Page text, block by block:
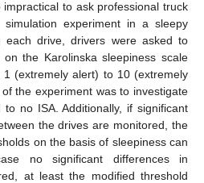
to ask professional truck
experiment in a sleepy
each drive, drivers were asked to
the Karolinska sleepiness scale
(extremely alert) to 10 (extremely
the experiment was to investigate
no ISA. Additionally, if significant
the drives are monitored, the
on the basis of sleepiness can
no significant differences in
at least the modified threshold